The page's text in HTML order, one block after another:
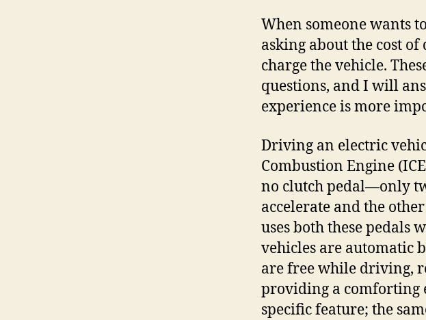
When someone wants
asking about the cost
charge the vehicle.
questions, and I will
experience is more
Driving an electric
Combustion Engine
no clutch pedal—only
accelerate and the
uses both these pedals
vehicles are automatic
are free while driving,
providing a comforting
specific feature; the